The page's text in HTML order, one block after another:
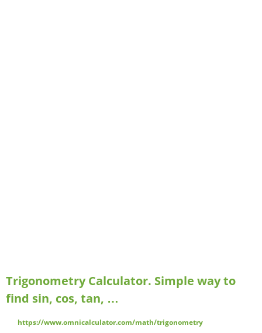
Trigonometry Calculator. Simple way to
find sin, cos, tan, …
https://www.omnicalculator.com/math/trigonometry